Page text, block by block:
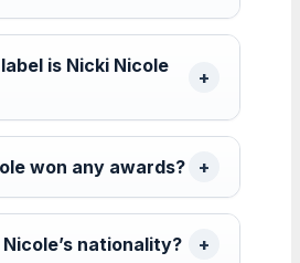
is Nicki Nicole
won any awards?
nationality?